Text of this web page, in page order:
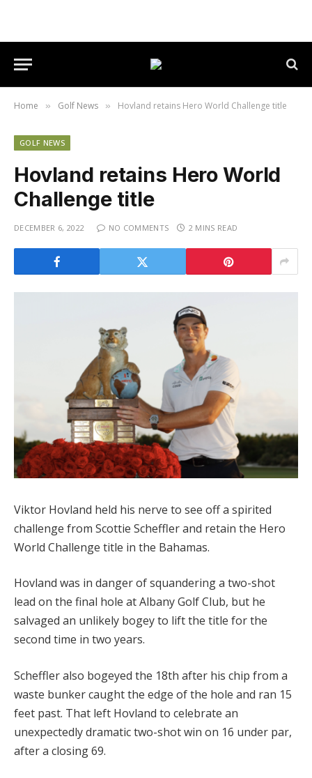
Home » Golf News » Hovland retains Hero World Challenge title
GOLF NEWS
Hovland retains Hero World
Challenge title
DECEMBER 6, 2022 NO COMMENTS 2 MINS READ
Viktor Hovland held his nerve to see off a spirited
challenge from Scottie Scheffler and retain the Hero
World Challenge title in the Bahamas.
Hovland was in danger of squandering a two-shot
lead on the final hole at Albany Golf Club, but he
salvaged an unlikely bogey to lift the title for the
second time in two years.
Scheffler also bogeyed the 18th after his chip from a
waste bunker caught the edge of the hole and ran 15
feet past. That left Hovland to celebrate an
unexpectedly dramatic two-shot win on 16 under par,
after a closing 69.